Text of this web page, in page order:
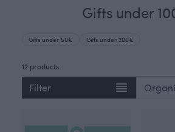
Gifts under
Gifts under 50€ Gifts under 200€
12 products
Filter